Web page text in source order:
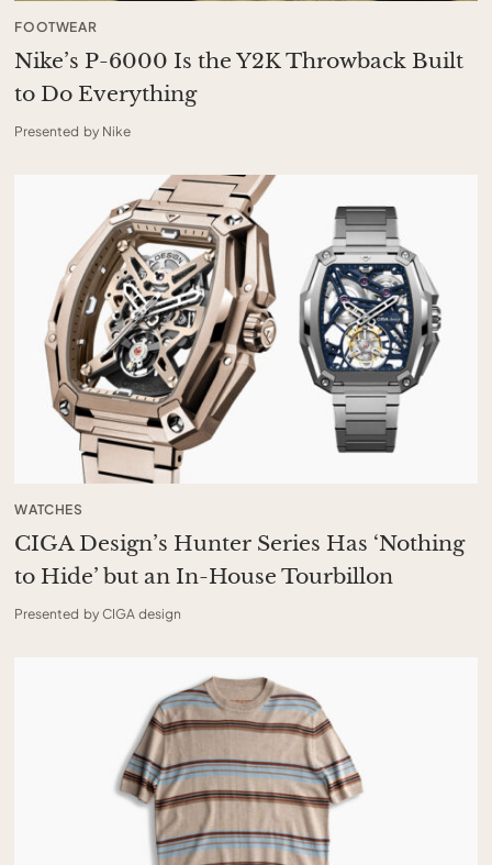
FOOTWEAR
Nike’s P-6000 Is the Y2K Throwback Built
to Do Everything
Presented by Nike
WATCHES
CIGA Design’s Hunter Series Has ‘Nothing
to Hide’ but an In-House Tourbillon
Presented by CIGA design